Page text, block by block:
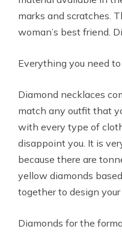
marks and scratches.
woman’s best friend.
Everything you need
Diamond necklaces
match any outfit that
with every type of
disappoint you. It is
because there are
yellow diamonds
together to design
Diamonds for the